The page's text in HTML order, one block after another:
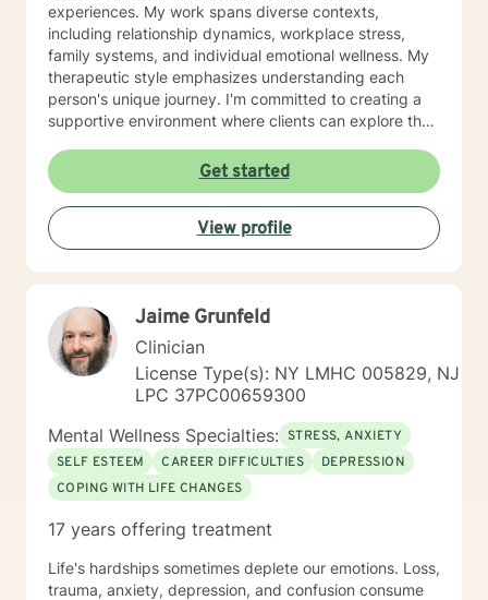
experiences. My work spans diverse contexts,
including relationship dynamics, workplace stress,
family systems, and individual emotional wellness. My
therapeutic style emphasizes understanding each
person's unique journey. I'm committed to creating a
supportive environment where clients can explore their
meaningful personal transformation. Whether you're
confronting midlife transitions, managing chronic
challenges, or seeking deeper self-understanding, I'm
dedicated to walking alongside you with empathy and
professional expertise.
Get started
View profile
Jaime Grunfeld
Clinician
License Type(s): NY LMHC 005829, NJ
LPC 37PC00659300
Mental Wellness Specialties: STRESS, ANXIETY
SELF ESTEEM
CAREER DIFFICULTIES
DEPRESSION
COPING WITH LIFE CHANGES
17 years offering treatment
Life's hardships sometimes deplete our emotions. Loss,
trauma, anxiety, depression, and confusion consume